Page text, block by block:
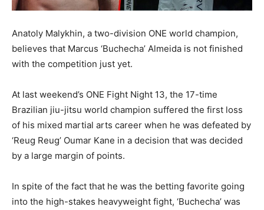
Anatoly Malykhin, a two-division ONE world champion,
believes that Marcus ‘Buchecha’ Almeida is not finished
with the competition just yet.
At last weekend’s ONE Fight Night 13, the 17-time
Brazilian jiu-jitsu world champion suffered the first loss
of his mixed martial arts career when he was defeated by
‘Reug Reug’ Oumar Kane in a decision that was decided
by a large margin of points.
In spite of the fact that he was the betting favorite going
into the high-stakes heavyweight fight, ‘Buchecha’ was